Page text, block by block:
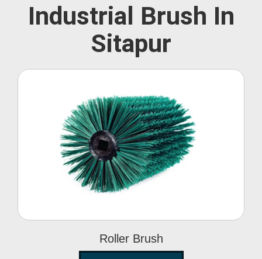
Industrial Brush In
Sitapur
Roller Brush
Roller Brush